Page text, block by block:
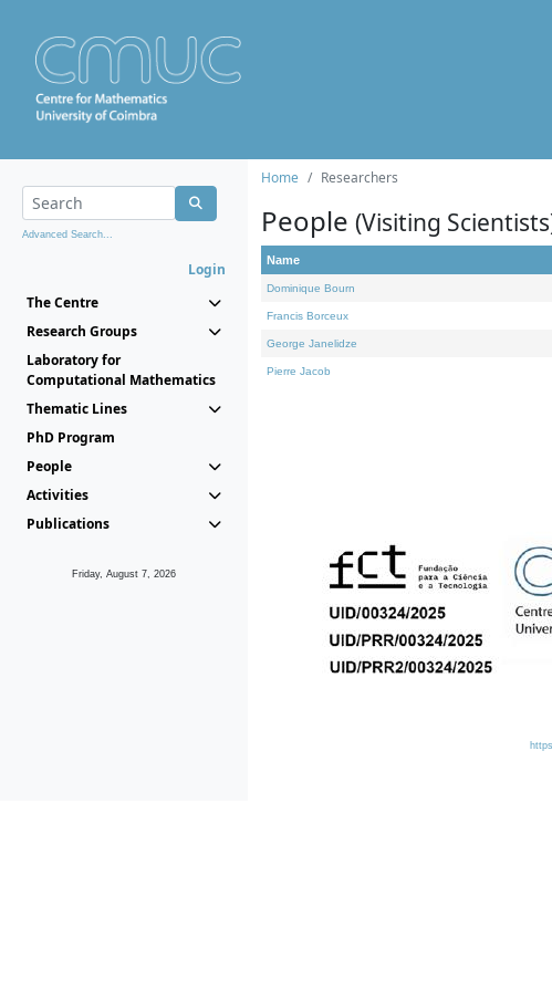
Advanced Search...
Login
The Centre
Research Groups
Laboratory for
Computational Mathematics
Thematic Lines
PhD Program
People
Activities
Publications
Friday, August 7, 2026
Home Researchers
People (Visiting
Name
Dominique Bourn
Francis Borceux
George Janelidze
Pierre Jacob